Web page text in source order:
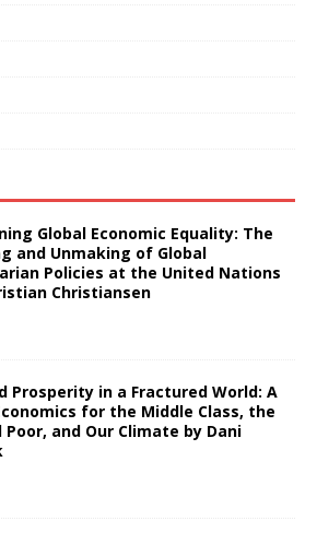
Global Economic Equality: The
and Unmaking of Global
Policies at the United Nations
Christiansen
Prosperity in a Fractured World: A
for the Middle Class, the
Poor, and Our Climate by Dani